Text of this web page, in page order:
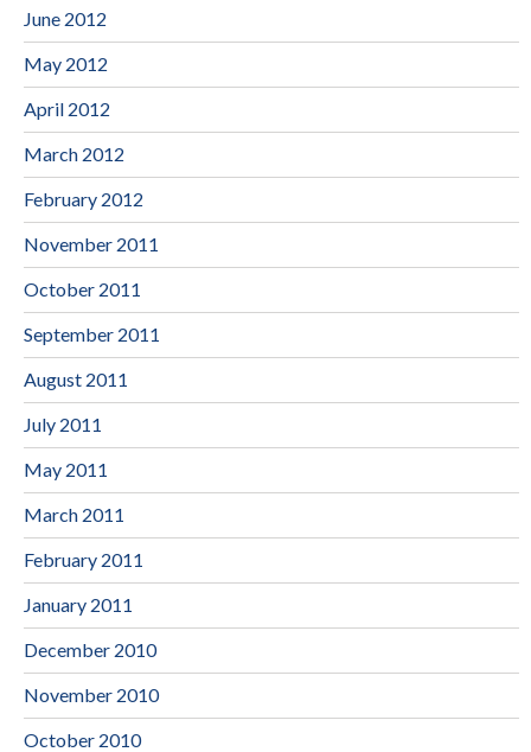
June 2012
May 2012
April 2012
March 2012
February 2012
November 2011
October 2011
September 2011
August 2011
July 2011
May 2011
March 2011
February 2011
January 2011
December 2010
November 2010
October 2010